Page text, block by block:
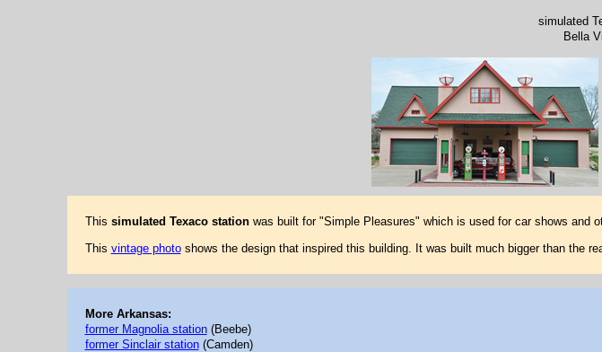
simulated
Bella
This simulated Texaco stationwas built for "Simple Pleasures" which is used for car shows and
This vintage photoshows the design that inspired this building. It was built much bigger than the
More Arkansas:
former Magnolia station(Beebe)
former Sinclair station(Camden)